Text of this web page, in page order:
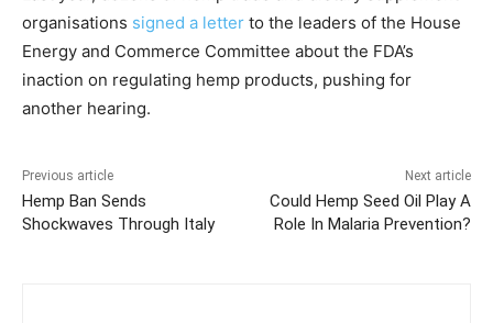
organisations signed a letter to the leaders of the House
Energy and Commerce Committee about the FDA’s
inaction on regulating hemp products, pushing for
another hearing.
Previous article
Hemp Ban Sends
Shockwaves Through Italy
Next article
Could Hemp Seed Oil Play A
Role In Malaria Prevention?